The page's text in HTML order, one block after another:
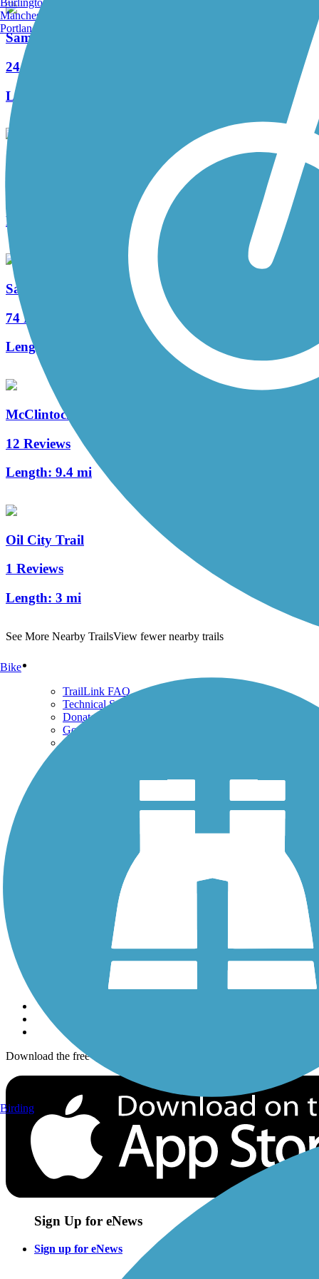
Samuel Justus Recreation Trail
24 Reviews
Length:
Allegheny River Trail
Length:
Sandy Creek Trail (PA)
74 Reviews
Length:
McClintock Trail
12 Reviews
Length: 9.4 mi
Oil City Trail
1 Reviews
Length: 3 mi
See More Nearby TrailsView fewer nearby trails
TrailLink FAQ
Technical Support
Donate
Go Unlimited
Get the TrailLink App
Terms and Conditions
Trails By Activity
History on the Trail
Sign up for eNews
Download the free TrailLink app!
Sign Up for eNews
Sign up for eNews
Manchester, NH
Portland, ME
Bike
Birding